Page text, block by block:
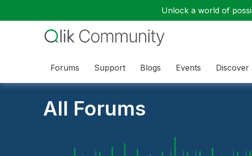
Unlock a world of
Forums Support Blogs Events Discover
All Forums